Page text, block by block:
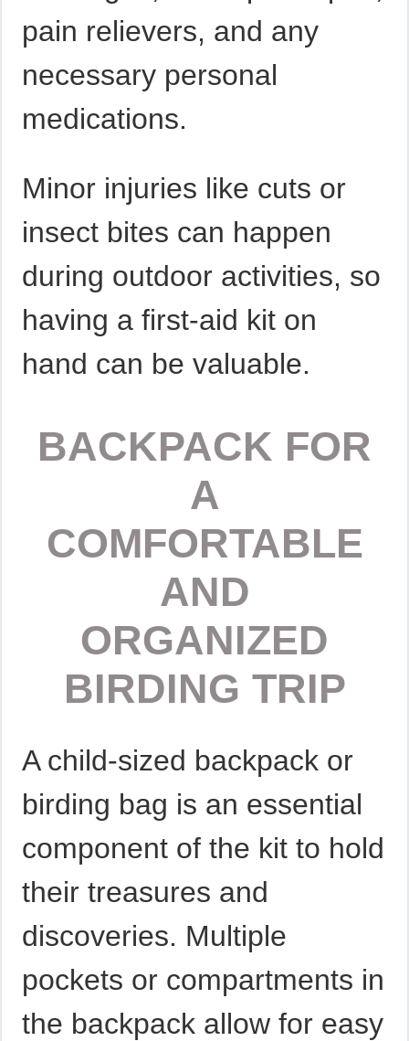
pain relievers, and any
necessary personal
medications.
Minor injuries like cuts or
insect bites can happen
during outdoor activities, so
having a first-aid kit on
hand can be valuable.
BACKPACK FOR
A
COMFORTABLE
AND
ORGANIZED
BIRDING TRIP
A child-sized backpack or
birding bag is an essential
component of the kit to hold
their treasures and
discoveries. Multiple
pockets or compartments in
the backpack allow for easy